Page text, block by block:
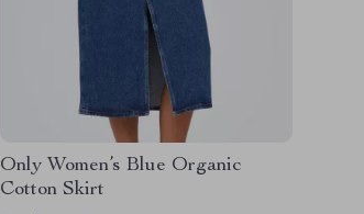
Only Women’s Blue Organic
Cotton Skirt